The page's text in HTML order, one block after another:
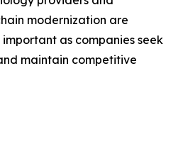
modernization are
as companies seek
maintain competitive